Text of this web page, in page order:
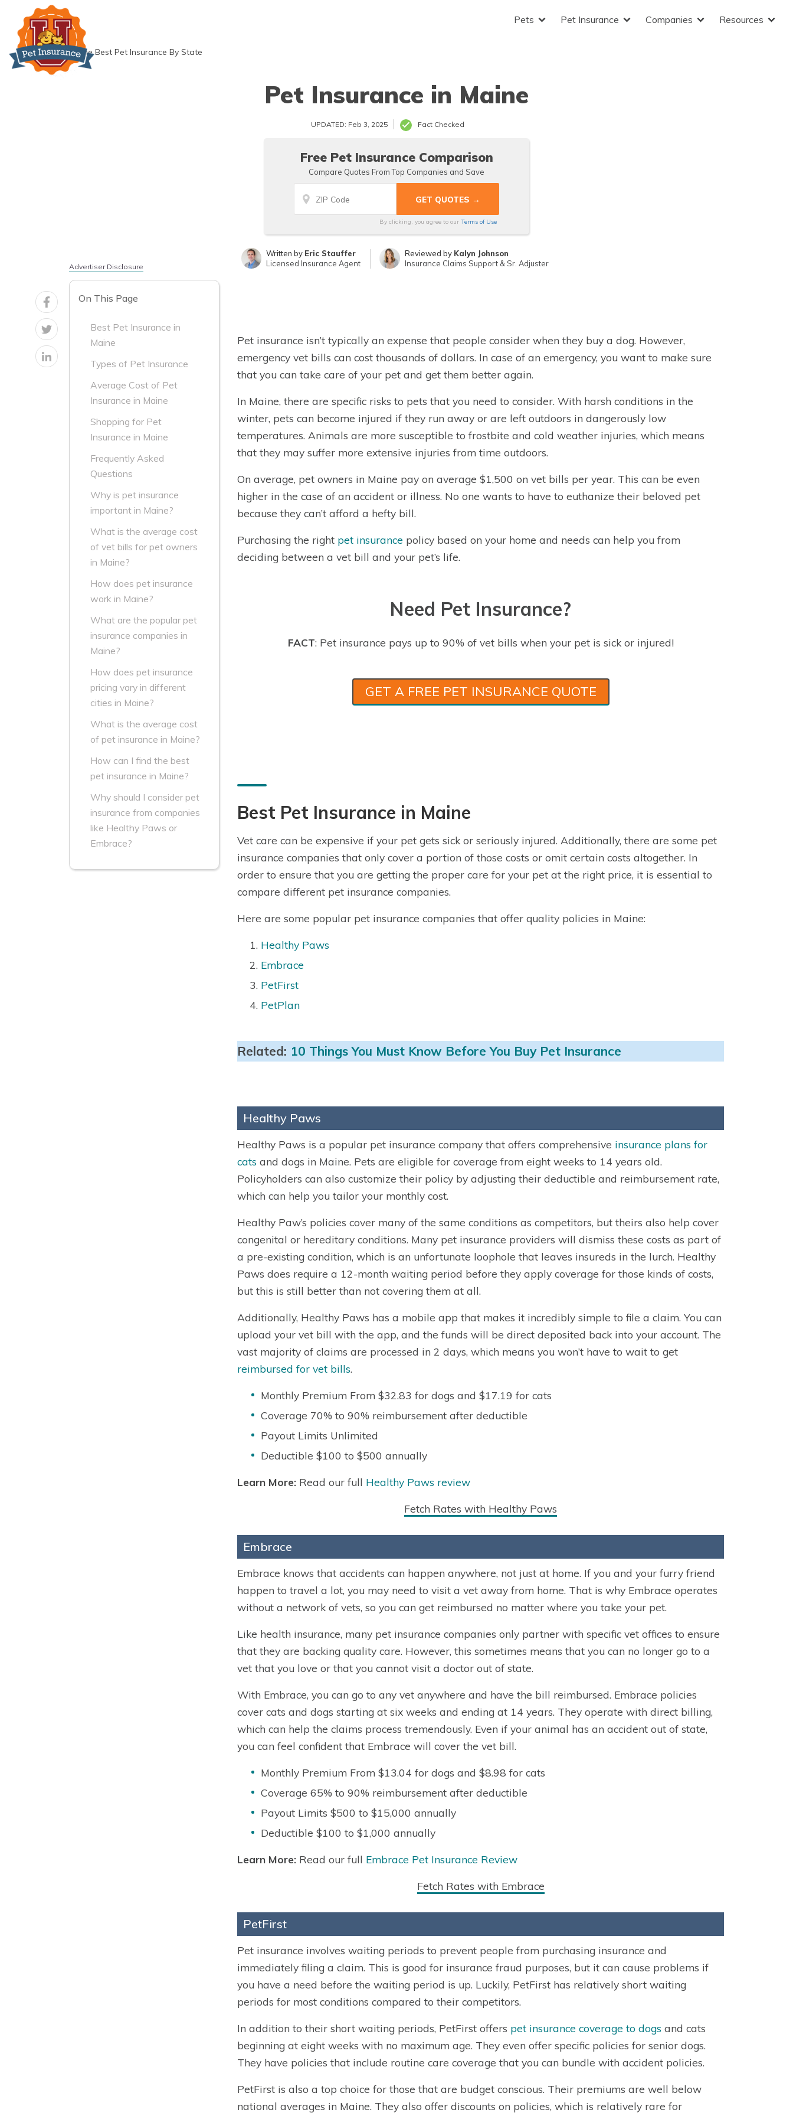
content
Pets Pet Insurance Companies Resources
» The Best Pet Insurance By State
Pet Insurance in Maine
UPDATED: Feb 3, 2025 Fact Checked
Free Pet Insurance Comparison
Compare Quotes From Top Companies and Save
By clicking, you agree to our Terms of Use
Written by Eric Stauffer
Licensed Insurance Agent
Reviewed by Kalyn Johnson
Insurance Claims Support & Sr. Adjuster
Advertiser Disclosure
On This Page
Best Pet Insurance in
Maine
Types of Pet Insurance
Average Cost of Pet
Insurance in Maine
Shopping for Pet
Insurance in Maine
Frequently Asked
Questions
Why is pet insurance
important in Maine?
What is the average cost
of vet bills for pet owners
in Maine?
How does pet insurance
work in Maine?
What are the popular pet
insurance companies in
Maine?
How does pet insurance
pricing vary in different
cities in Maine?
What is the average cost
of pet insurance in Maine?
How can I find the best
pet insurance in Maine?
Why should I consider pet
insurance from companies
like Healthy Paws or
Embrace?
Pet insurance isn’t typically an expense that people consider when they buy a dog. However,
emergency vet bills can cost thousands of dollars. In case of an emergency, you want to make sure
that you can take care of your pet and get them better again.
In Maine, there are specific risks to pets that you need to consider. With harsh conditions in the
winter, pets can become injured if they run away or are left outdoors in dangerously low
temperatures. Animals are more susceptible to frostbite and cold weather injuries, which means
that they may suffer more extensive injuries from time outdoors.
On average, pet owners in Maine pay on average $1,500 on vet bills per year. This can be even
higher in the case of an accident or illness. No one wants to have to euthanize their beloved pet
because they can’t afford a hefty bill.
Purchasing the right pet insurance policy based on your home and needs can help you from
deciding between a vet bill and your pet’s life.
Need Pet Insurance?
FACT: Pet insurance pays up to 90% of vet bills when your pet is sick or injured!
GET A FREE PET INSURANCE QUOTE
Best Pet Insurance in Maine
Vet care can be expensive if your pet gets sick or seriously injured. Additionally, there are some pet
insurance companies that only cover a portion of those costs or omit certain costs altogether. In
order to ensure that you are getting the proper care for your pet at the right price, it is essential to
compare different pet insurance companies.
Here are some popular pet insurance companies that offer quality policies in Maine:
Healthy Paws
Embrace
PetFirst
PetPlan
Related: 10 Things You Must Know Before You Buy Pet Insurance
Healthy Paws
Healthy Paws is a popular pet insurance company that offers comprehensive insurance plans for
cats and dogs in Maine. Pets are eligible for coverage from eight weeks to 14 years old.
Policyholders can also customize their policy by adjusting their deductible and reimbursement rate,
which can help you tailor your monthly cost.
Healthy Paw’s policies cover many of the same conditions as competitors, but theirs also help cover
congenital or hereditary conditions. Many pet insurance providers will dismiss these costs as part of
a pre-existing condition, which is an unfortunate loophole that leaves insureds in the lurch. Healthy
Paws does require a 12-month waiting period before they apply coverage for those kinds of costs,
but this is still better than not covering them at all.
Additionally, Healthy Paws has a mobile app that makes it incredibly simple to file a claim. You can
upload your vet bill with the app, and the funds will be direct deposited back into your account. The
vast majority of claims are processed in 2 days, which means you won’t have to wait to get
reimbursed for vet bills.
Monthly Premium From $32.83 for dogs and $17.19 for cats
Coverage 70% to 90% reimbursement after deductible
Payout Limits Unlimited
Deductible $100 to $500 annually
Learn More: Read our full Healthy Paws review
Fetch Rates with Healthy Paws
Embrace
Embrace knows that accidents can happen anywhere, not just at home. If you and your furry friend
happen to travel a lot, you may need to visit a vet away from home. That is why Embrace operates
without a network of vets, so you can get reimbursed no matter where you take your pet.
Like health insurance, many pet insurance companies only partner with specific vet offices to ensure
that they are backing quality care. However, this sometimes means that you can no longer go to a
vet that you love or that you cannot visit a doctor out of state.
With Embrace, you can go to any vet anywhere and have the bill reimbursed. Embrace policies
cover cats and dogs starting at six weeks and ending at 14 years. They operate with direct billing,
which can help the claims process tremendously. Even if your animal has an accident out of state,
you can feel confident that Embrace will cover the vet bill.
Monthly Premium From $13.04 for dogs and $8.98 for cats
Coverage 65% to 90% reimbursement after deductible
Payout Limits $500 to $15,000 annually
Deductible $100 to $1,000 annually
Learn More: Read our full Embrace Pet Insurance Review
Fetch Rates with Embrace
PetFirst
Pet insurance involves waiting periods to prevent people from purchasing insurance and
immediately filing a claim. This is good for insurance fraud purposes, but it can cause problems if
you have a need before the waiting period is up. Luckily, PetFirst has relatively short waiting
periods for most conditions compared to their competitors.
In addition to their short waiting periods, PetFirst offers pet insurance coverage to dogs and cats
beginning at eight weeks with no maximum age. They even offer specific policies for senior dogs.
They have policies that include routine care coverage that you can bundle with accident policies.
PetFirst is also a top choice for those that are budget conscious. Their premiums are well below
national averages in Maine. They also offer discounts on policies, which is relatively rare for